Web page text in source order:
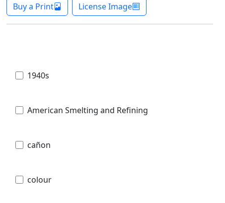
Buy a Print License Image
1940s
American Smelting and Refining
cañon
colour